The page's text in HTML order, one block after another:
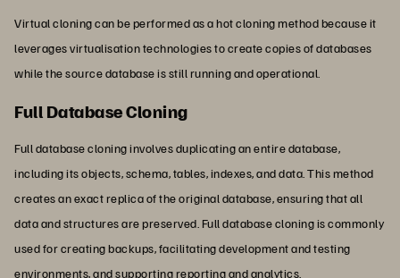
Virtual cloning can be performed as a hot cloning method because it
leverages virtualisation technologies to create copies of databases
while the source database is still running and operational.
Full Database Cloning
Full database cloning involves duplicating an entire database,
including its objects, schema, tables, indexes, and data. This method
creates an exact replica of the original database, ensuring that all
data and structures are preserved. Full database cloning is commonly
used for creating backups, facilitating development and testing
environments, and supporting reporting and analytics.